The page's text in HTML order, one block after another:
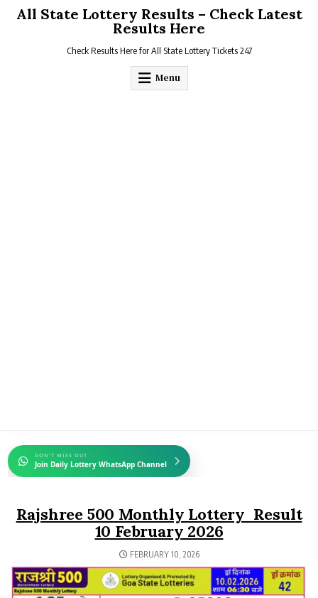
All State Lottery Results – Check Latest
Results Here
Check Results Here for All State Lottery Tickets 247
Menu
DON'T MISS OUT
Join Daily Lottery WhatsApp Channel
Rajshree 500 Monthly Lottery Result
10 February 2026
FEBRUARY 10, 2026